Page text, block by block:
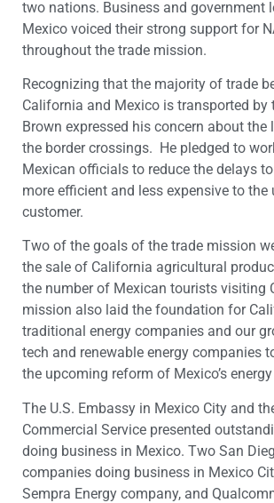
two nations. Business and government
Mexico voiced their strong support for
throughout the trade mission.
Recognizing that the majority of trade
California and Mexico is transported by
Brown expressed his concern about the
the border crossings. He pledged to
Mexican officials to reduce the delays
more efficient and less expensive to the
customer.
Two of the goals of the trade mission
the sale of California agricultural
the number of Mexican tourists visiting
mission also laid the foundation for
traditional energy companies and our
tech and renewable energy companies
the upcoming reform of Mexico’s
The U.S. Embassy in Mexico City and
Commercial Service presented
doing business in Mexico. Two San
companies doing business in Mexico
Sempra Energy company, and